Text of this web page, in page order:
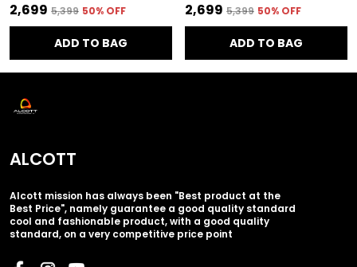
₹2,699 ₹5,399 50% OFF
ADD TO BAG
₹2,699 ₹5,399 50% OFF
ADD TO BAG
ALCOTT
Alcott mission has always been "Best product at the
Best Price", namely guarantee a good quality standard
cool and fashionable product, with a good quality
standard, on a very competitive price point